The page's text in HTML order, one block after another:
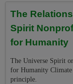
The
Spirit
for Humanity
The Universe Spirit
for Humanity
principle.